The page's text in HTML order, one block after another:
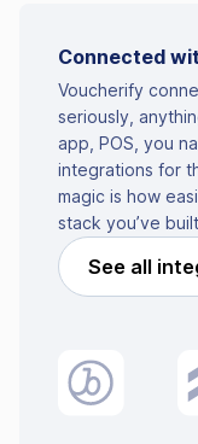
Connected
Voucherify
seriously,
app, POS, you
integrations for
magic is how
stack you’ve
See all